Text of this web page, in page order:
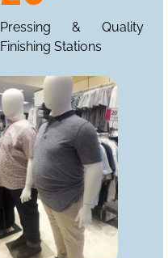
Pressing & Quality
Finishing Stations